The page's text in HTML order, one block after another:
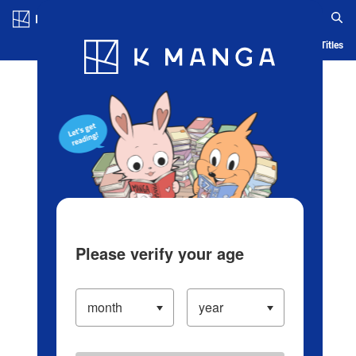
Blog App Ranking History Serialized Titles
Please verify your age